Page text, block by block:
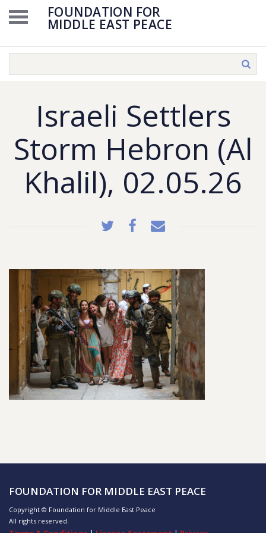
FOUNDATION FOR
MIDDLE EAST PEACE
Israeli Settlers
Storm Hebron (Al
Khalil), 02.05.26
FOUNDATION FOR MIDDLE EAST PEACE
Copyright © Foundation for Middle East Peace
All rights reserved.